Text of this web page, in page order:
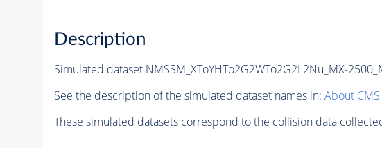
Description
Simulated dataset NMSSM_XToYHTo2G2WTo2G2L2Nu_MX-
See the description of the simulated dataset names in: About
These simulated datasets correspond to the collision data